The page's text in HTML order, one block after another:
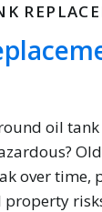
oil tank
over time,